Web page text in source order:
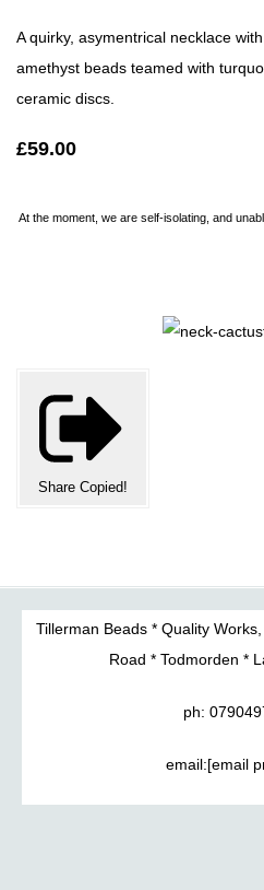
A quirky, asymentrical necklace
amethyst beads teamed with
ceramic discs.
£59.00
At the moment, we are self-isolating, and
Share Copied!
Tillerman Beads * Quality
Road * Todmorden *
ph:
email:[email